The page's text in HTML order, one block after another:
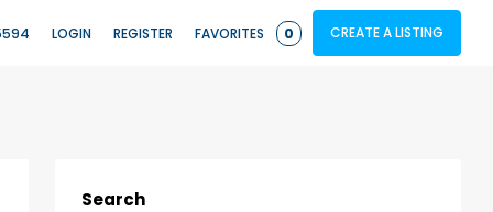
LOGIN REGISTER FAVORITES 0 CREATE A LISTING
Search